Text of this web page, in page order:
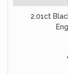
2.01ct